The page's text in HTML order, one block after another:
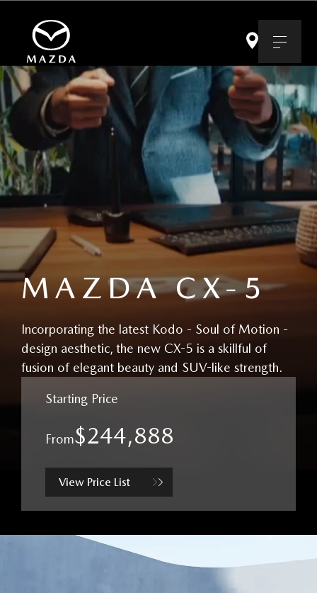
MAZDA CX-5
Incorporating the latest Kodo - Soul of Motion -
design aesthetic, the new CX-5 is a skillful of
fusion of elegant beauty and SUV-like strength.
Starting Price
From$244,888
View Price List